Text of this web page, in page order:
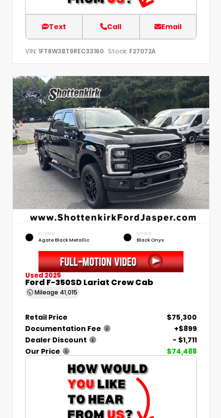
Text Call Email
VIN: 1FT8W3BT9REC33160 Stock: F27072A
EXTERIOR
Agate Black Metallic
INTERIOR
Black Onyx
Used 2025
Ford F-350SD Lariat Crew Cab
Mileage 41,015
Retail Price
$75,300
Documentation Fee
+$899
Dealer Discount
- $1,711
Our Price
$74,488